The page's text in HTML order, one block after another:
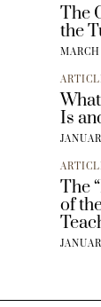
The
the
Is
The
of